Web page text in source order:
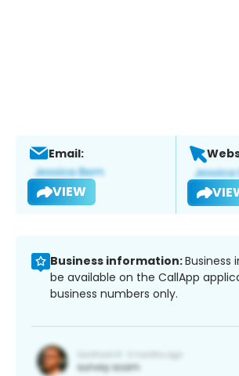
Email:
VIEW
Business information:Business
be available on the CallApp
business numbers only.